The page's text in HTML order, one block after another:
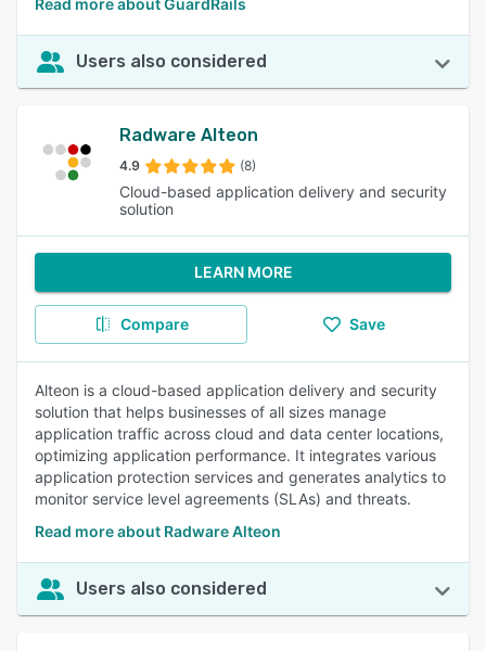
Read more about GuardRails
Users also considered
Radware Alteon
4.9 (8)
Cloud-based application delivery and security
solution
LEARN MORE
Compare Save
Alteon is a cloud-based application delivery and security
solution that helps businesses of all sizes manage
application traffic across cloud and data center locations,
optimizing application performance. It integrates various
application protection services and generates analytics to
monitor service level agreements (SLAs) and threats.
Read more about Radware Alteon
Users also considered